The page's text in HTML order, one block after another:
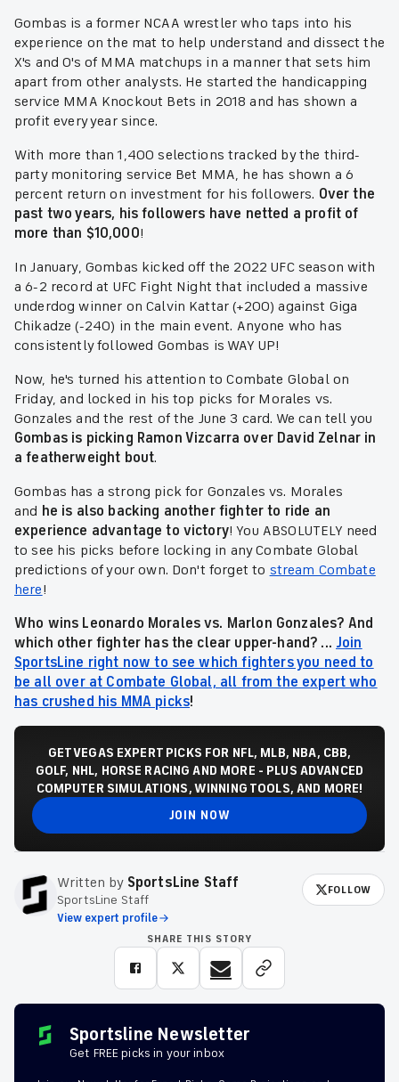
Gombas is a former NCAA wrestler who taps into his
experience on the mat to help understand and dissect the
X's and O's of MMA matchups in a manner that sets him
apart from other analysts. He started the handicapping
service MMA Knockout Bets in 2018 and has shown a
profit every year since.
With more than 1,400 selections tracked by the third-
party monitoring service Bet MMA, he has shown a 6
percent return on investment for his followers. Over the
past two years, his followers have netted a profit of
more than $10,000!
In January, Gombas kicked off the 2022 UFC season with
a 6-2 record at UFC Fight Night that included a massive
underdog winner on Calvin Kattar (+200) against Giga
Chikadze (-240) in the main event. Anyone who has
consistently followed Gombas is WAY UP!
Now, he's turned his attention to Combate Global on
Friday, and locked in his top picks for Morales vs.
Gonzales and the rest of the June 3 card. We can tell you
Gombas is picking Ramon Vizcarra over David Zelnar in
a featherweight bout.
Gombas has a strong pick for Gonzales vs. Morales
and he is also backing another fighter to ride an
experience advantage to victory! You ABSOLUTELY need
to see his picks before locking in any Combate Global
predictions of your own. Don't forget to stream Combate
here!
Who wins Leonardo Morales vs. Marlon Gonzales? And
which other fighter has the clear upper-hand? ... Join
SportsLine right now to see which fighters you need to
be all over at Combate Global, all from the expert who
has crushed his MMA picks!
GET VEGAS EXPERT PICKS FOR NFL, MLB, NBA, CBB,
GOLF, NHL, HORSE RACING AND MORE - PLUS ADVANCED
COMPUTER SIMULATIONS, WINNING TOOLS, AND MORE!
JOIN NOW
Written by SportsLine Staff
SportsLine Staff
View expert profile
FOLLOW
SHARE THIS STORY
Sportsline Newsletter
Get FREE picks in your inbox